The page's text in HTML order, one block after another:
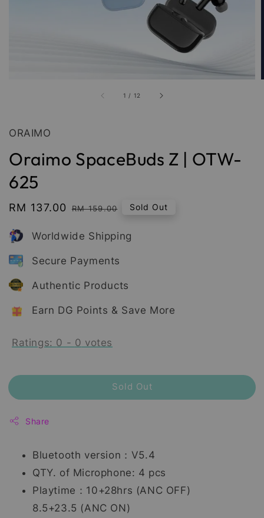
1 / 12
ORAIMO
Oraimo SpaceBuds Z | OTW-
625
Sale
RM 137.00 Regular
RM 159.00 Sold Out
Worldwide Shipping
Secure Payments
Authentic Products
Earn DG Points & Save More
Ratings: 0 - 0 votes
Sold Out
Share
Bluetooth version：V5.4
QTY. of Microphone: 4 pcs
Playtime：10+28hrs (ANC OFF)
8.5+23.5 (ANC ON)